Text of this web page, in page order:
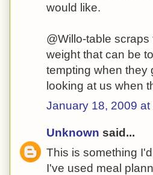
would like.
@Willo-table
weight that can be
tempting when they
looking at us when
January 18, 2009 at
Unknown said...
This is something
I've used meal